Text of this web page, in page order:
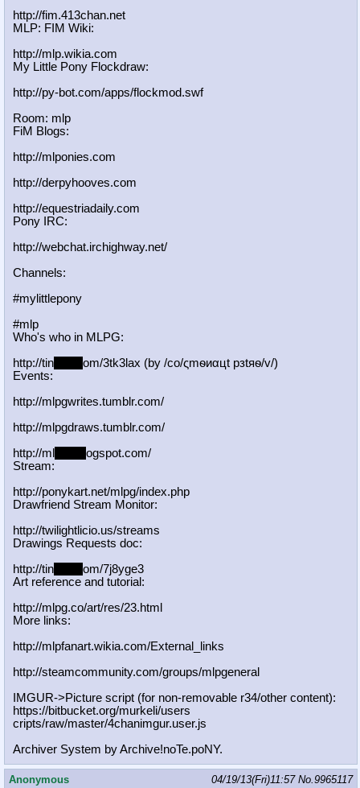
http://fim.413chan.net
MLP: FIM Wiki:
http://mlp.wikia.com
My Little Pony Flockdraw:
http://py-bot.com/apps/flockmod.swf
Room: mlp
FiM Blogs:
http://mlponies.com
http://derpyhooves.com
http://equestriadaily.com
Pony IRC:
http://webchat.irchighway.net/
Channels:
#mylittlepony
#mlp
Who's who in MLPG:
http://tin
om/3tk3lax (by /сo/ςmѳиαцt рзtяѳ/v/)
Events:
http://mlpgwrites.tumblr.com/
http://mlpgdraws.tumblr.com/
http://ml
ogspot.com/
Stream:
http://ponykart.net/mlpg/index.php
Drawfriend Stream Monitor:
http://twilightlicio.us/streams
Drawings Requests doc:
http://tin
om/7j8yge3
Art reference and tutorial:
http://mlpg.co/art/res/23.html
More links:
http://mlpfanart.wikia.com/External
_links
http://steamcommunity.com/groups/ml pgeneral
IMGUR->Picture script (for non-removable r34/other content):
https://bitbucket.org/murkeli/users
cripts/raw/master/4chanimgur.user.js
Archiver System by Archive!noTe.poNY.
Anonymous 04/19/13(Fri)11:57 No.9965117